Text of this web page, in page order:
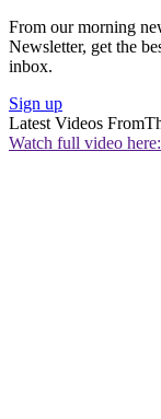
From our morning
Newsletter, get the
inbox.
Sign up
Latest Videos From
Watch full video here: